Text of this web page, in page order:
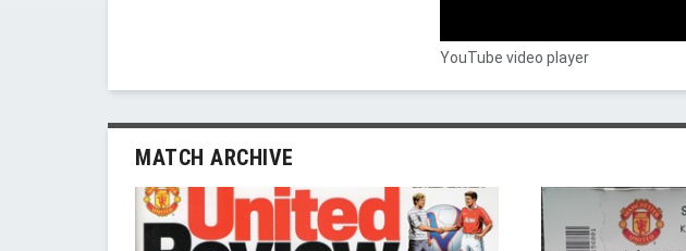
YouTube video player
MATCH ARCHIVE